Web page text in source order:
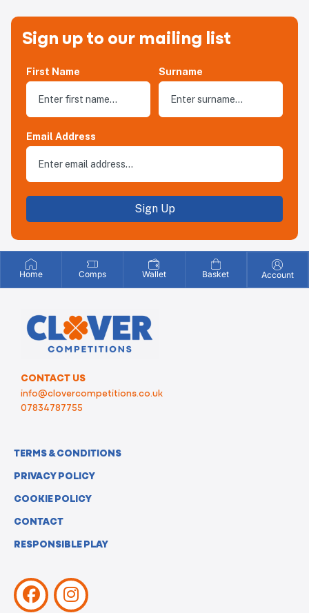
Sign up to our mailing list
First Name Surname
Email Address
Sign Up
Home Comps Wallet Basket Account
CONTACT US
info@clovercompetitions.co.uk
07834787755
TERMS & CONDITIONS
PRIVACY POLICY
COOKIE POLICY
CONTACT
RESPONSIBLE PLAY